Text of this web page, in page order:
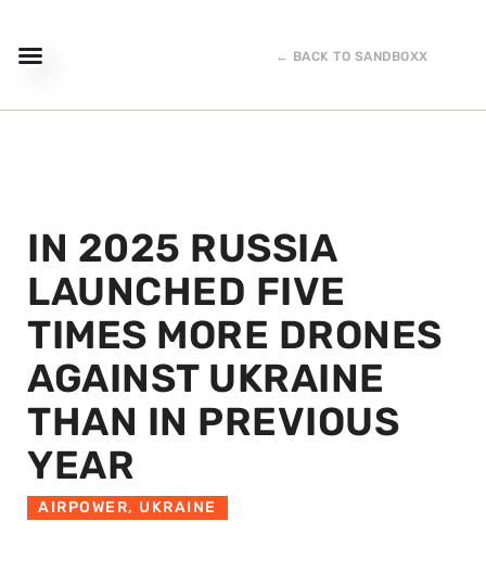
← BACK TO SANDBOXX
IN 2025 RUSSIA
LAUNCHED FIVE
TIMES MORE DRONES
AGAINST UKRAINE
THAN IN PREVIOUS
YEAR
AIRPOWER, UKRAINE